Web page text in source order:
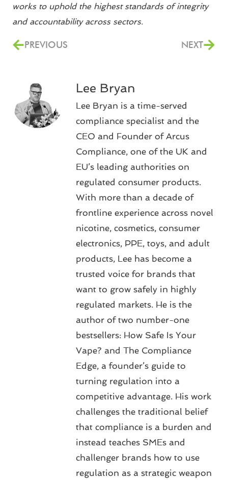
works to uphold the highest standards of integrity
and accountability across sectors.
PREVIOUS NEXT
Lee Bryan
Lee Bryan is a time-served
compliance specialist and the
CEO and Founder of Arcus
Compliance, one of the UK and
EU’s leading authorities on
regulated consumer products.
With more than a decade of
frontline experience across novel
nicotine, cosmetics, consumer
electronics, PPE, toys, and adult
products, Lee has become a
trusted voice for brands that
want to grow safely in highly
regulated markets. He is the
author of two number-one
bestsellers: How Safe Is Your
Vape? and The Compliance
Edge, a founder’s guide to
turning regulation into a
competitive advantage. His work
challenges the traditional belief
that compliance is a burden and
instead teaches SMEs and
challenger brands how to use
regulation as a strategic weapon